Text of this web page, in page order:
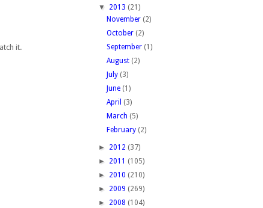
it.
▼ 2013 (21)
November (2)
October (2)
September (1)
August (2)
July (3)
June (1)
April (3)
March (5)
February (2)
► 2012 (37)
► 2011 (105)
► 2010 (210)
► 2009 (269)
► 2008 (104)